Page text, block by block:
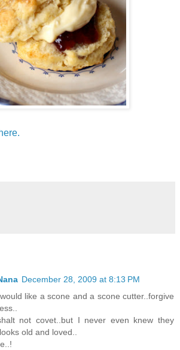
December 28, 2009 at 8:13 PM
like a scone and a scone cutter..forgive
not covet..but I never even knew they
old and loved..